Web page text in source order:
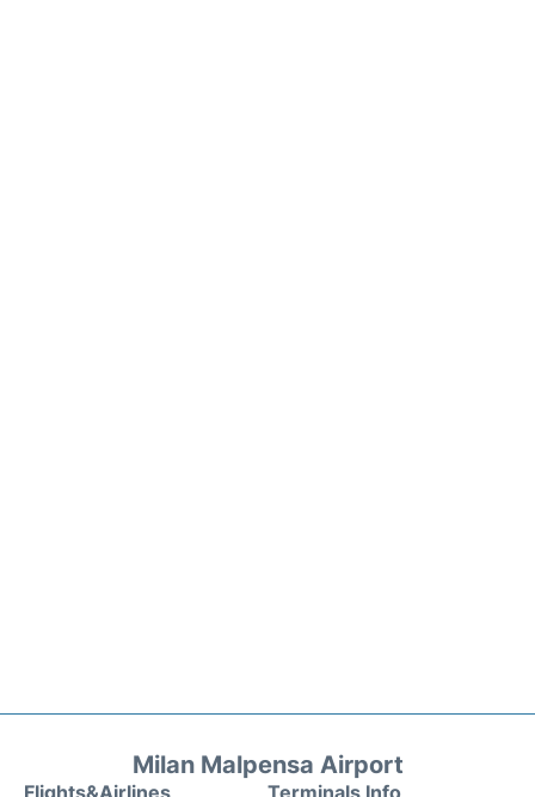
Milan Malpensa Airport
Flights&Airlines Terminals Info